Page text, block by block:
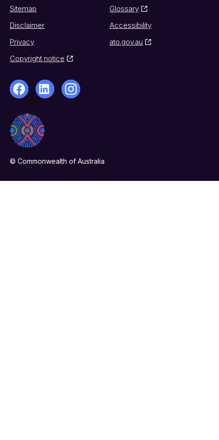
Sitemap
Glossary
Disclaimer
Accessibility
Privacy
ato.gov.au
Copyright notice
© Commonwealth of Australia